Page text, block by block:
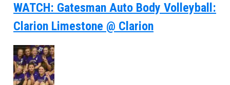
WATCH: Gatesman Auto Body Volleyball:
Clarion Limestone @ Clarion